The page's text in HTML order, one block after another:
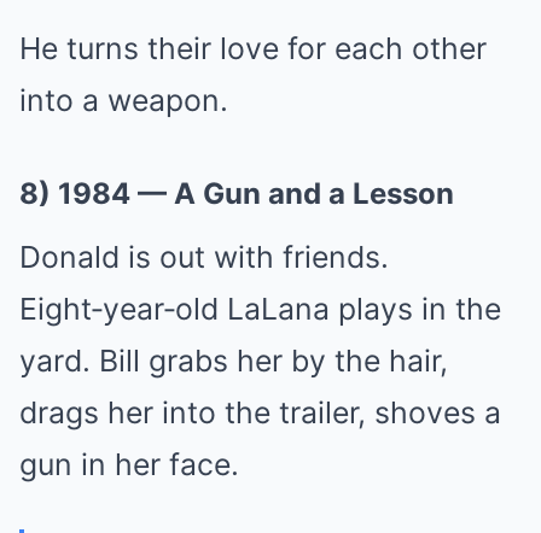
He turns their love for each other
into a weapon.
8) 1984 — A Gun and a Lesson
Donald is out with friends.
Eight‑year‑old LaLana plays in the
yard. Bill grabs her by the hair,
drags her into the trailer, shoves a
gun in her face.